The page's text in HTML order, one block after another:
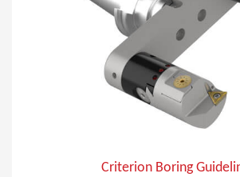
Criterion Boring